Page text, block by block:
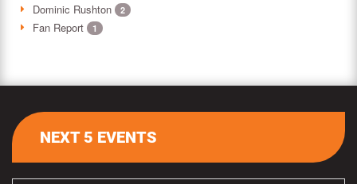
Dominic Rushton 2
Fan Report 1
NEXT 5 EVENTS